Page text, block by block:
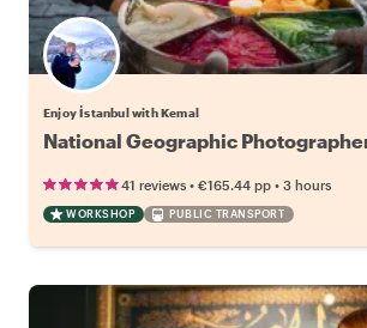
Enjoy İstanbul with Kemal
National Geographic
41 reviews • €165.44 pp • 3 hours
WORKSHOP PUBLIC TRANSPORT